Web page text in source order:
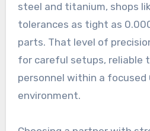
steel and titanium, shops
tolerances as tight as
parts. That level of
for careful setups, reliable
personnel within a focused
environment.